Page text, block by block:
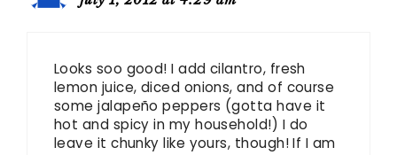
Looks soo good! I add cilantro, fresh
lemon juice, diced onions, and of course
some jalapeño peppers (gotta have it
hot and spicy in my household!) I do
leave it chunky like yours, though! If I am